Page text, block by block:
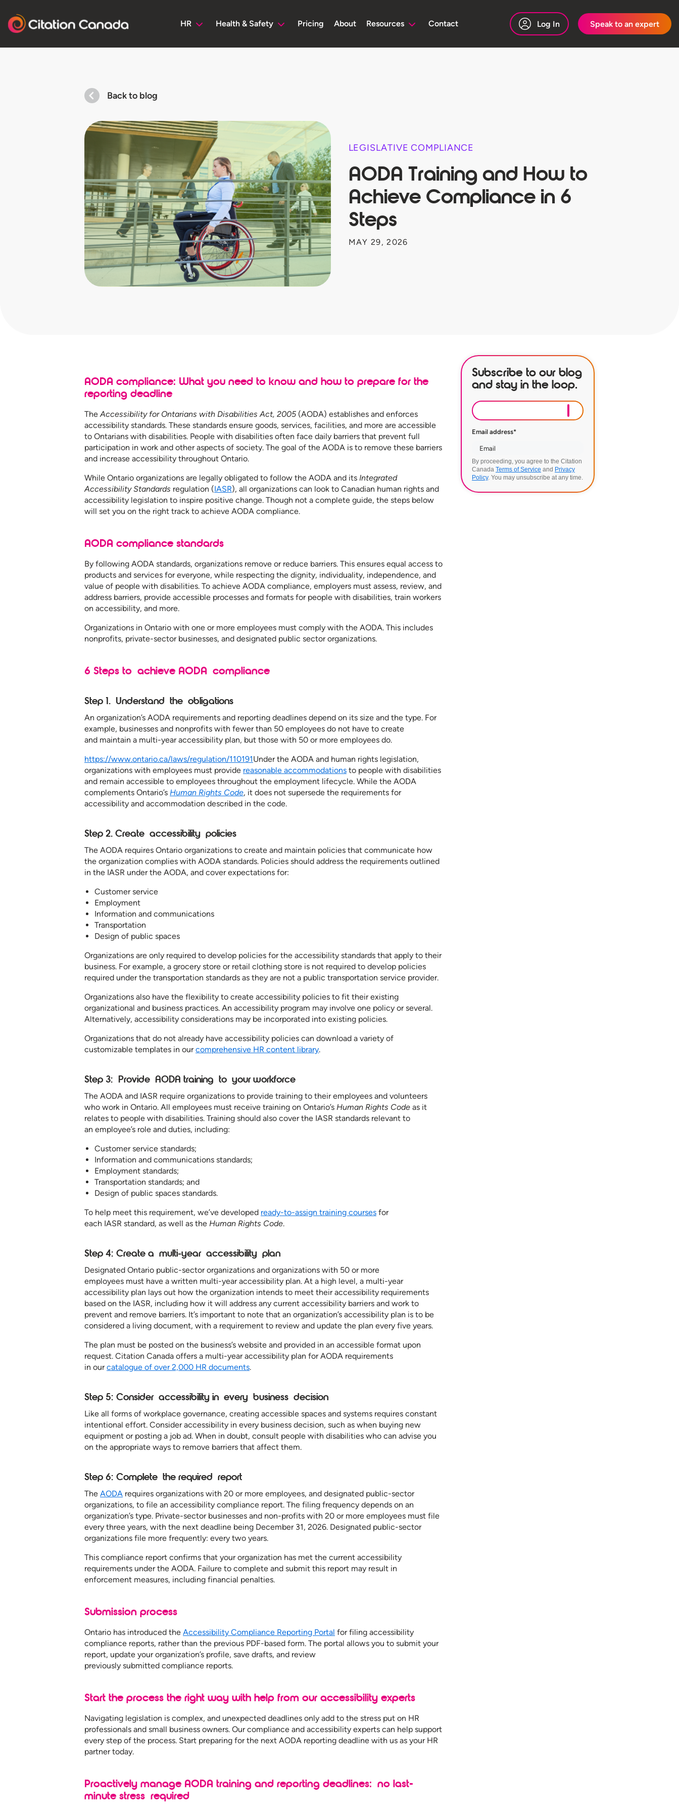
HR Health & Safety Pricing About Resources Contact Log In Speak to an expert
Back to blog
LEGISLATIVE COMPLIANCE
AODA Training and How to
Achieve Compliance in 6
Steps
MAY 29, 2026
AODA compliance: What you need to know and how to prepare for the
reporting deadline
TheAccessibility for Ontarians with Disabilities Act, 2005 (AODA) establishes and enforces
accessibility standards. These standards ensure goods, services, facilities, and more are accessible
to Ontarians with disabilities. People with disabilities often face daily barriers that prevent full
participation in work and other aspects of society. The goal of the AODA is to remove these barriers
and increase accessibility throughout Ontario.
While Ontario organizations are legally obligated to follow the AODA and its Integrated
Accessibility Standards regulation (IASR), all organizations can look to Canadian human rights and
accessibility legislation to inspire positive change. Though not a complete guide, the steps below
will set you on the right track to achieve AODA compliance.
AODA compliance standards
By following AODA standards, organizations remove or reduce barriers. This ensures equal access to
products and services for everyone, while respecting the dignity, individuality, independence, and
value of people with disabilities. To achieve AODA compliance, employers must assess, review, and
address barriers, provide accessible processes and formats for people with disabilities, train workers
on accessibility, and more.
Organizations in Ontario with one or more employees must comply with the AODA. This includes
nonprofits, private-sector businesses, and designated public sector organizations.
6 Steps to achieve AODA compliance
Step 1. Understand the obligations
An organization’s AODA requirements and reporting deadlines depend on its size and the type. For
example, businesses and nonprofits with fewer than 50 employees do not have to create
and maintain a multi-year accessibility plan, but those with 50 or more employees do.
https://www.ontario.ca/laws/regulation/110191Under the AODA and human rights legislation,
organizations with employees must provide reasonable accommodations to people with disabilities
and remain accessible to employees throughout the employment lifecycle. While the AODA
complements Ontario’s Human Rights Code, it does not supersede the requirements for
accessibility and accommodation described in the code.
Step 2. Create accessibility policies
The AODA requires Ontario organizations to create and maintain policies that communicate how
the organization complies with AODA standards. Policies should address the requirements outlined
in the IASR under the AODA, and cover expectations for:
Customer service
Employment
Information and communications
Transportation
Design of public spaces
Organizations are only required to develop policies for the accessibility standards that apply to their
business. For example, a grocery store or retail clothing store is not required to develop policies
required under the transportation standards as they are not a public transportation service provider.
Organizations also have the flexibility to create accessibility policies to fit their existing
organizational and business practices. An accessibility program may involve one policy or several.
Alternatively, accessibility considerations may be incorporated into existing policies.
Organizations that do not already have accessibility policies can download a variety of
customizable templates in ourcomprehensive HR content library.
Step 3: Provide AODA training to your workforce
The AODA and IASR require organizations to provide training to their employees and volunteers
who work in Ontario. All employees must receive training on Ontario’s Human Rights Code as it
relates to people with disabilities. Training should also cover the IASR standards relevant to
an employee’s role and duties, including:
Customer service standards;
Information and communications standards;
Employment standards;
Transportation standards; and
Design of public spaces standards.
To help meet this requirement, we’ve developed ready-to-assign training courses for
each IASR standard, as well as the Human Rights Code.
Step 4: Create a multi-year accessibility plan
Designated Ontario public-sector organizations and organizations with 50 or more
employees must have a written multi-year accessibility plan. At a high level, a multi-year
accessibility plan lays out how the organization intends to meet their accessibility requirements
based on the IASR, including how it will address any current accessibility barriers and work to
prevent and remove barriers. It’s important to note that an organization’s accessibility plan is to be
considered a living document, with a requirement to review and update the plan every five years.
The plan must be posted on the business’s website and provided in an accessible format upon
request. Citation Canada offers a multi-year accessibility plan for AODA requirements
in ourcatalogue of over 2,000 HR documents.
Step 5: Consider accessibility in every business decision
Like all forms of workplace governance, creating accessible spaces and systems requires constant
intentional effort. Consider accessibility in every business decision, such as when buying new
equipment or posting a job ad. When in doubt, consult people with disabilities who can advise you
on the appropriate ways to remove barriers that affect them.
Step 6: Complete the required report
The AODA requires organizations with 20 or more employees, and designated public-sector
organizations, to file an accessibility compliance report. The filing frequency depends on an
organization’s type. Private-sector businesses and non-profits with 20 or more employees must file
every three years, with the next deadline being December 31, 2026. Designated public-sector
organizations file more frequently: every two years.
This compliance report confirms that your organization has met the current accessibility
requirements under the AODA. Failure to complete and submit this report may result in
enforcement measures, including financial penalties.
Submission process
Ontario has introduced the Accessibility Compliance Reporting Portal for filing accessibility
compliance reports, rather than the previous PDF-based form. The portal allows you to submit your
report, update your organization’s profile, save drafts, and review
previously submitted compliance reports.
Start the process the right way with help from our accessibility experts
Navigating legislation is complex, and unexpected deadlines only add to the stress put on HR
professionals and small business owners. Our compliance and accessibility experts can help support
every step of the process. Start preparing for the next AODA reporting deadline with us as your HR
partner today.
Proactively manage AODA training and reporting deadlines: no last-
minute stress required
Subscribe to our blog
and stay in the loop.
Email address*
By proceeding, you agree to the Citation
Canada Terms of Service and Privacy
Policy. You may unsubscribe at any time.